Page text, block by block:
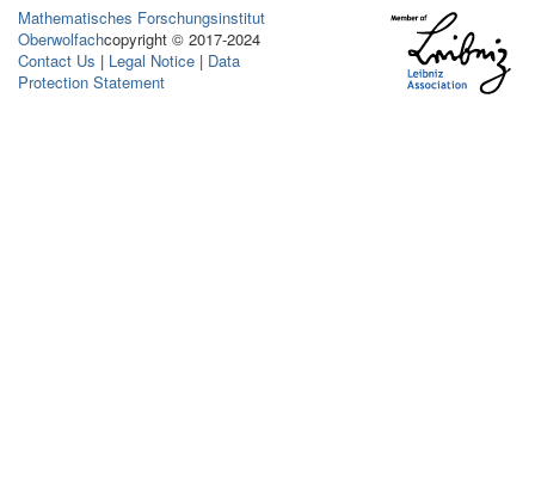
Mathematisches Forschungsinstitut
Oberwolfachcopyright © 2017-2024
Contact Us | Legal Notice | Data
Protection Statement